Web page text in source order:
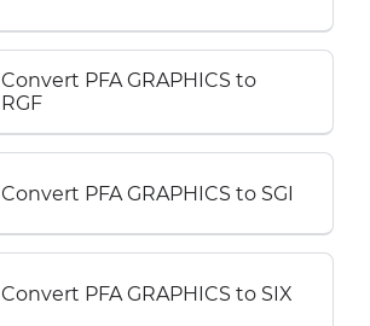
Convert PFA GRAPHICS to
RGF
Convert PFA GRAPHICS to SGI
Convert PFA GRAPHICS to SIX